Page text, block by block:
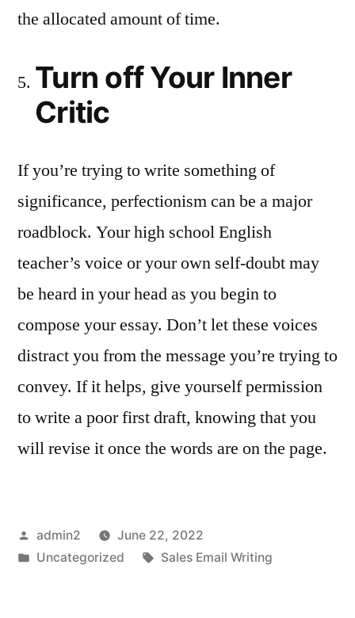
the allocated amount of time.
Turn off Your Inner
Critic
If you’re trying to write something of
significance, perfectionism can be a major
roadblock. Your high school English
teacher’s voice or your own self-doubt may
be heard in your head as you begin to
compose your essay. Don’t let these voices
distract you from the message you’re trying to
convey. If it helps, give yourself permission
to write a poor first draft, knowing that you
will revise it once the words are on the page.
Posted
by
admin2
June 22, 2022
Posted
Uncategorized Tags:
Sales Email Writing